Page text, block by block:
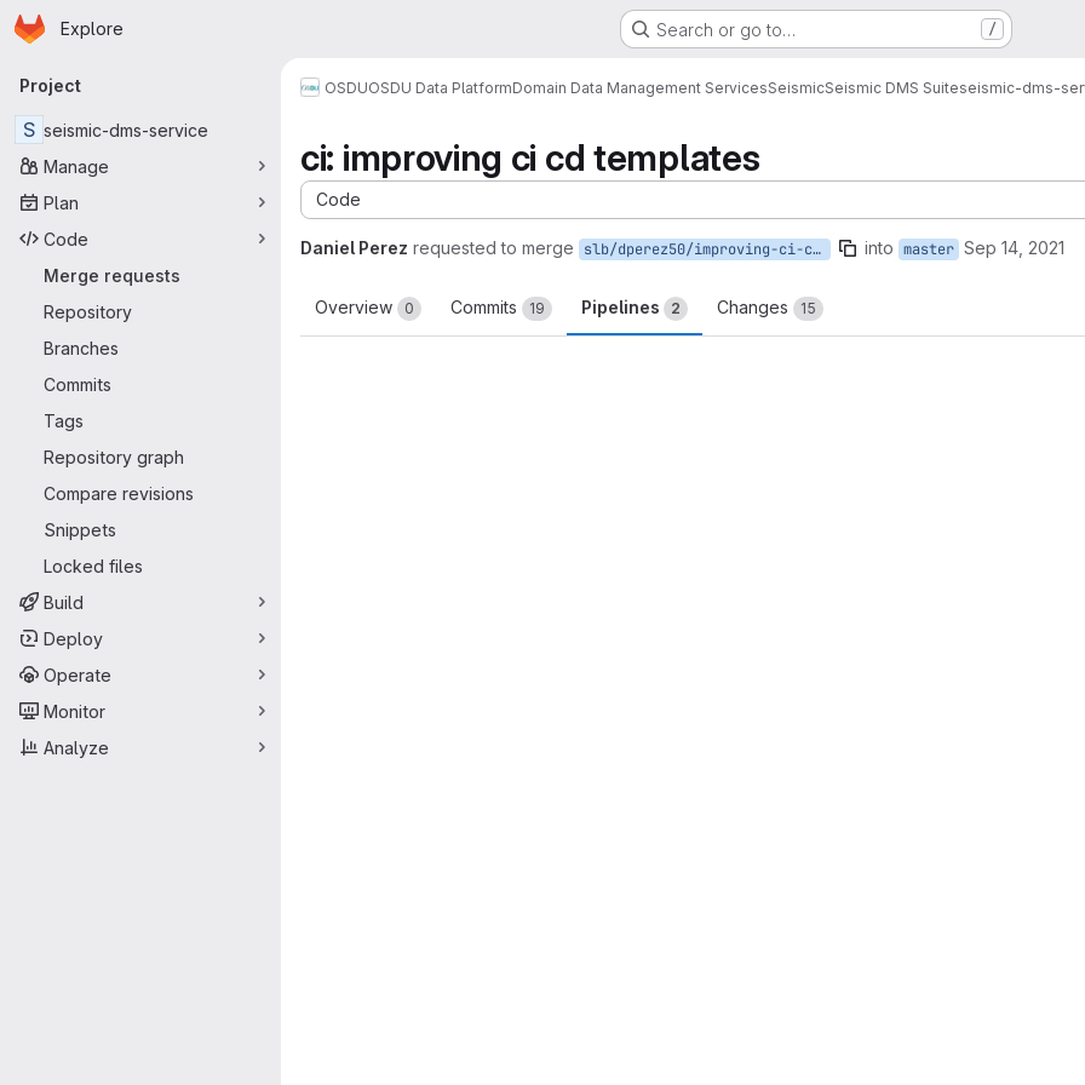
Skip to main content
Homepage
Explore Search or go to… /
Primary navigation
Project
S seismic-dms-service
Manage
Plan
Code
Merge requests
Repository
Branches
Commits
Tags
Repository graph
Compare revisions
Snippets
Locked files
Build
Deploy
Operate
Monitor
Analyze
OSDUOSDU Data PlatformDomain Data Management ServicesSeismicSeismic DMS Suiteseismic-dms-
ci: improving ci cd templates
Code
Daniel Perez requested to merge slb/dperez50/improving-ci-cd-templates into master Sep 14, 2021
Overview 0 Commits 19 Pipelines 2 Changes 15